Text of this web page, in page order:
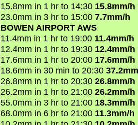
15.8mm in 1 hr to 14:30 15.8mm/h
23.0mm in 3 hr to 15:00 7.7mm/h
BOWEN AIRPORT AWS
11.4mm in 1 hr to 19:00 11.4mm/h
12.4mm in 1 hr to 19:30 12.4mm/h
17.6mm in 1 hr to 20:00 17.6mm/h
18.6mm in 30 min to 20:30
26.8mm in 1 hr to 20:30 26.8mm/h
26.2mm in 1 hr to 21:00 26.2mm/h
55.0mm in 3 hr to 21:00 18.3mm/h
68.0mm in 6 hr to 21:00 11.3mm/h